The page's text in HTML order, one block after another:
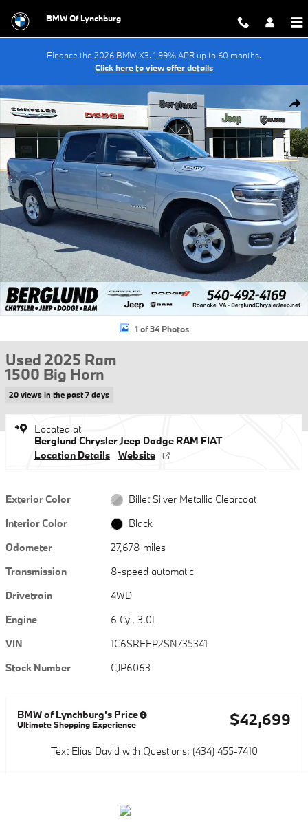
BMW Of Lynchburg
Finance the 2026 BMW X3. 1.99% APR up to 60 months.
Click here to view offer details
Used 2025 Ram 1500 Big Horn Crew Cab Photo 1 of 34
1 of 34 Photos
Used 2025 Ram
1500 Big Horn
20 views in the past 7 days
Located at
Berglund Chrysler Jeep Dodge RAM FIAT
Location Details
Website
Exterior Color
Billet Silver Metallic Clearcoat
Interior Color
Black
Odometer
27,678 miles
Transmission
8-speed automatic
Drivetrain
4WD
Engine
6 Cyl, 3.0L
VIN
1C6SRFFP2SN735341
Stock Number
CJP6063
BMW of Lynchburg's Price
Ultimate Shopping Experience $42,699
Text Elias David with Questions: (434) 455-7410